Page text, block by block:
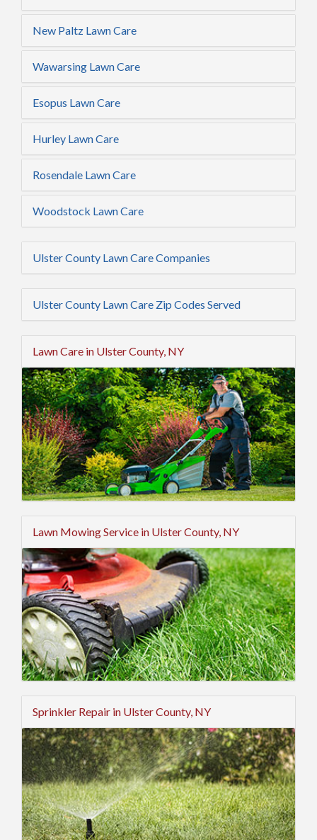
New Paltz Lawn Care
Wawarsing Lawn Care
Esopus Lawn Care
Hurley Lawn Care
Rosendale Lawn Care
Woodstock Lawn Care
Ulster County Lawn Care Companies
Ulster County Lawn Care Zip Codes Served
Lawn Care in Ulster County, NY
Lawn Mowing Service in Ulster County, NY
Sprinkler Repair in Ulster County, NY